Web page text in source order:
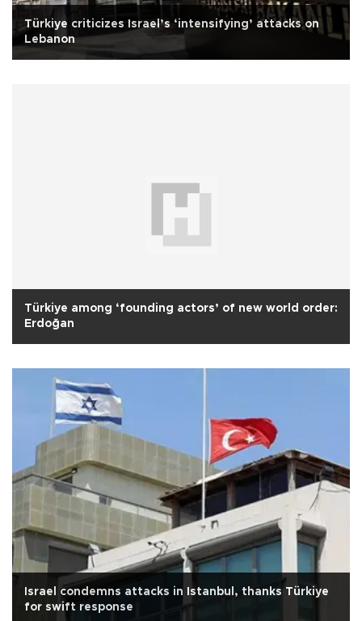
Türkiye criticizes Israel’s ‘intensifying’ attacks on
Lebanon
Türkiye among ‘founding actors’ of new world order:
Erdoğan
Israel condemns attacks in Istanbul, thanks Türkiye
for swift response